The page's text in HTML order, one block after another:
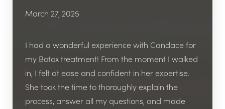
March 27, 2025
I had a wonderful experience with Candace for
my Botox treatment! From the moment I walked
in, I felt at ease and confident in her expertise.
She took the time to thoroughly explain the
process, answer all my questions, and made